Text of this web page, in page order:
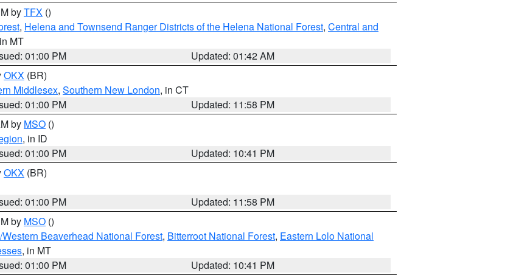
byTFX ()
, Helena and Townsend Ranger Districts of the Helena National Forest, Central and
MT
01:00 PM
Updated: 01:42 AM
OKX (BR)
Middlesex, Southern New London, in CT
01:00 PM
Updated: 11:58 PM
by MSO ()
, in ID
01:00 PM
Updated: 10:41 PM
OKX (BR)
01:00 PM
Updated: 11:58 PM
by MSO ()
Beaverhead National Forest, Bitterroot National Forest, Eastern Lolo National
, in MT
01:00 PM
Updated: 10:41 PM